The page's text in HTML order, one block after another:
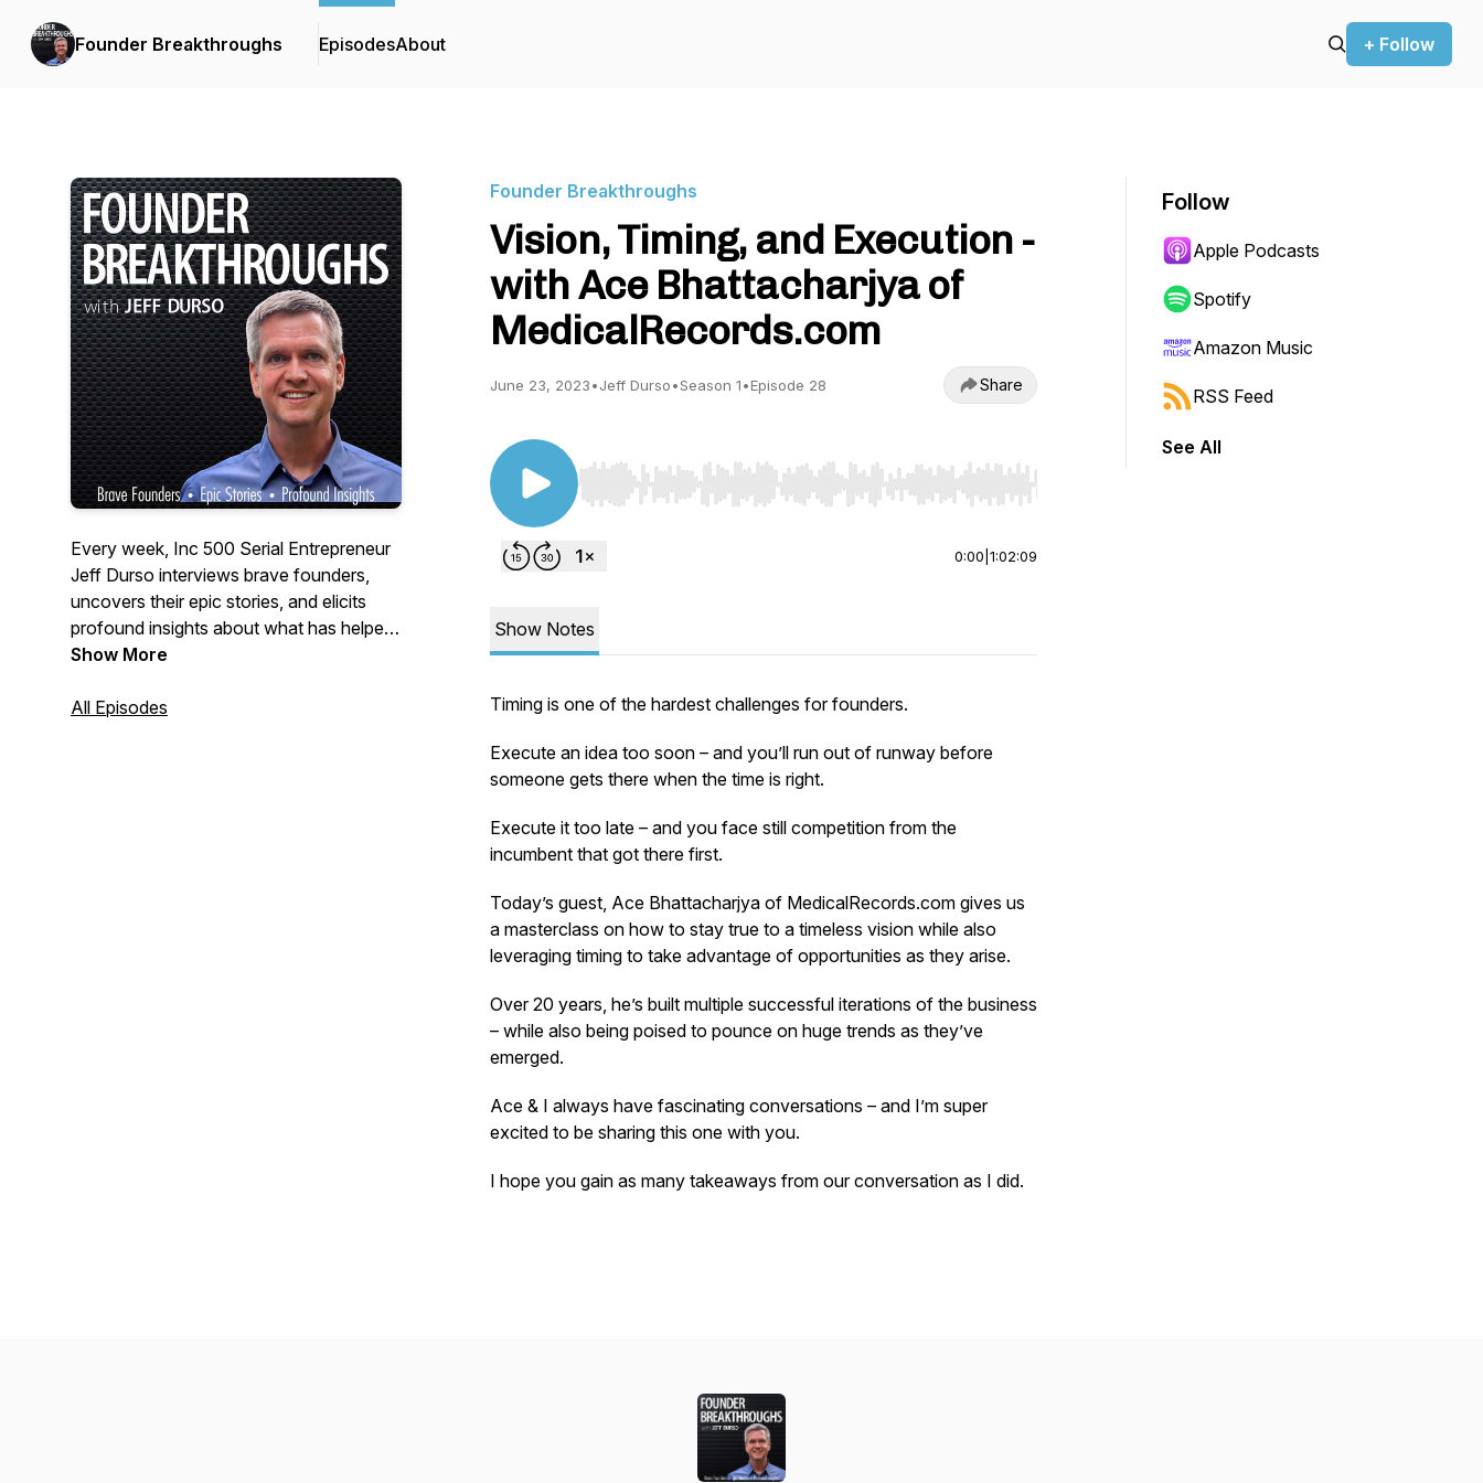
Founder Breakthroughs EpisodesAbout + Follow
Every week, Inc 500 Serial Entrepreneur
Jeff Durso interviews brave founders,
uncovers their epic stories, and elicits
profound insights about what has helped
them achieve breakthroughs in their
Show More
All Episodes
Founder Breakthroughs
Vision, Timing, and Execution -
with Ace Bhattacharjya of
MedicalRecords.com
June 23, 2023•Jeff Durso•Season 1•Episode 28 Share
Use Left/Right to seek, Home/End to jump to start or end. Hold shift to jump forward or backward.
0:00 1:02:09
Show Notes
Timing is one of the hardest challenges for founders.
Execute an idea too soon – and you’ll run out of runway before
someone gets there when the time is right.
Execute it too late – and you face still competition from the
incumbent that got there first.
Today’s guest, Ace Bhattacharjya of MedicalRecords.com gives us
a masterclass on how to stay true to a timeless vision while also
leveraging timing to take advantage of opportunities as they arise.
Over 20 years, he’s built multiple successful iterations of the business
– while also being poised to pounce on huge trends as they’ve
emerged.
Ace & I always have fascinating conversations – and I’m super
excited to be sharing this one with you.
I hope you gain as many takeaways from our conversation as I did.
Follow
Apple Podcasts
Spotify
Amazon Music
RSS Feed
See All